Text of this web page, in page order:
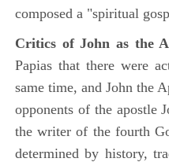
composed a "spiritual
Critics of John as the
Papias that there were
same time, and John the
opponents of the apostle
the writer of the fourth
determined by history,